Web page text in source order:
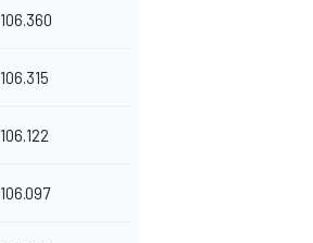
106.360
106.315
106.122
106.097